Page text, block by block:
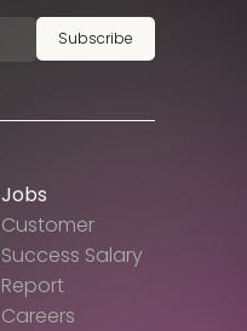
Subscribe
Jobs
Customer
Success Salary
Report
Careers